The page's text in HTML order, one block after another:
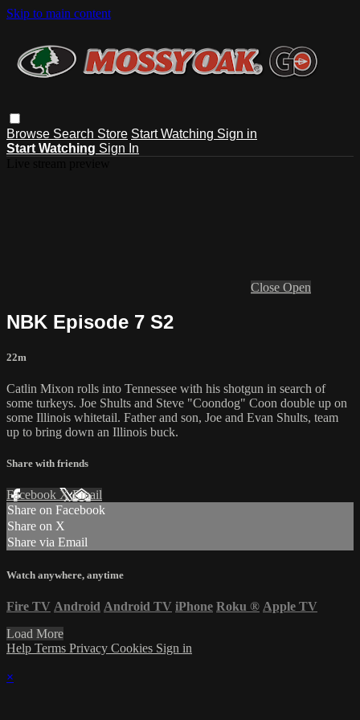
Skip to main content
Browse Search Store Start Watching Sign in
Start Watching Sign In
Close Open
NBK Episode 7 S2
22m
Catlin Mixon rolls into Tennessee with his shotgun in search of
some turkeys. Joe Shults and Steve "Coondog" Coon double up on
some Illinois whitetail. Father and son, Joe and Evan Shults, team
up to bring down an Illinois buck.
Share with friends
Facebook XEmail
Share on Facebook
Share on X
Share via Email
Watch anywhere, anytime
Fire TV Android Android TV iPhone Roku ® Apple TV
Load More
Help Terms Privacy Cookies Sign in
×